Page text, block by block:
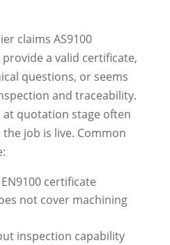
claims AS9100
a valid certificate,
questions, or seems
and traceability.
quotation stage often
job is live. Common
certificate
not cover machining
inspection capability